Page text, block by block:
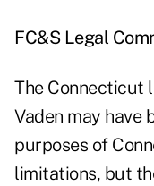
FC&S Legal
The Connecticut
Vaden may have
purposes of
limitations, but